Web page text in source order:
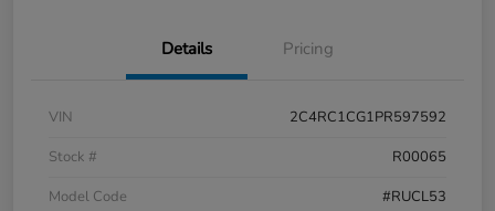
Details Pricing
VIN
2C4RC1CG1PR597592
Stock #
R00065
Model Code
#RUCL53